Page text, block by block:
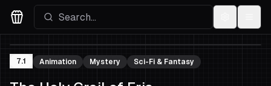
Movies Logo
7.1 Animation Mystery Sci-Fi & Fantasy